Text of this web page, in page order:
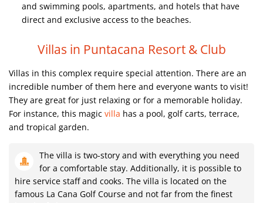
and swimming pools, apartments, and hotels that have
direct and exclusive access to the beaches.
Villas in Puntacana Resort & Club
Villas in this complex require special attention. There are an
incredible number of them here and everyone wants to visit!
They are great for just relaxing or for a memorable holiday.
For instance, this magic villa has a pool, golf carts, terrace,
and tropical garden.
The villa is two-story and with everything you need
for a comfortable stay. Additionally, it is possible to
hire service staff and cooks. The villa is located on the
famous La Cana Golf Course and not far from the finest